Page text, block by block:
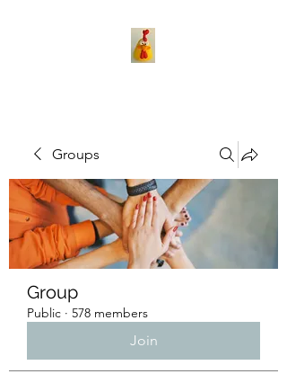
Groups
Group
Public · 578 members
Join